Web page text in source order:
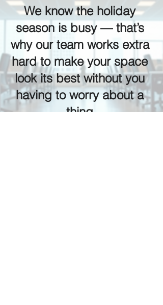
We know the holiday
season is busy — that’s
why our team works extra
hard to make your space
look its best without you
having to worry about a
thing.